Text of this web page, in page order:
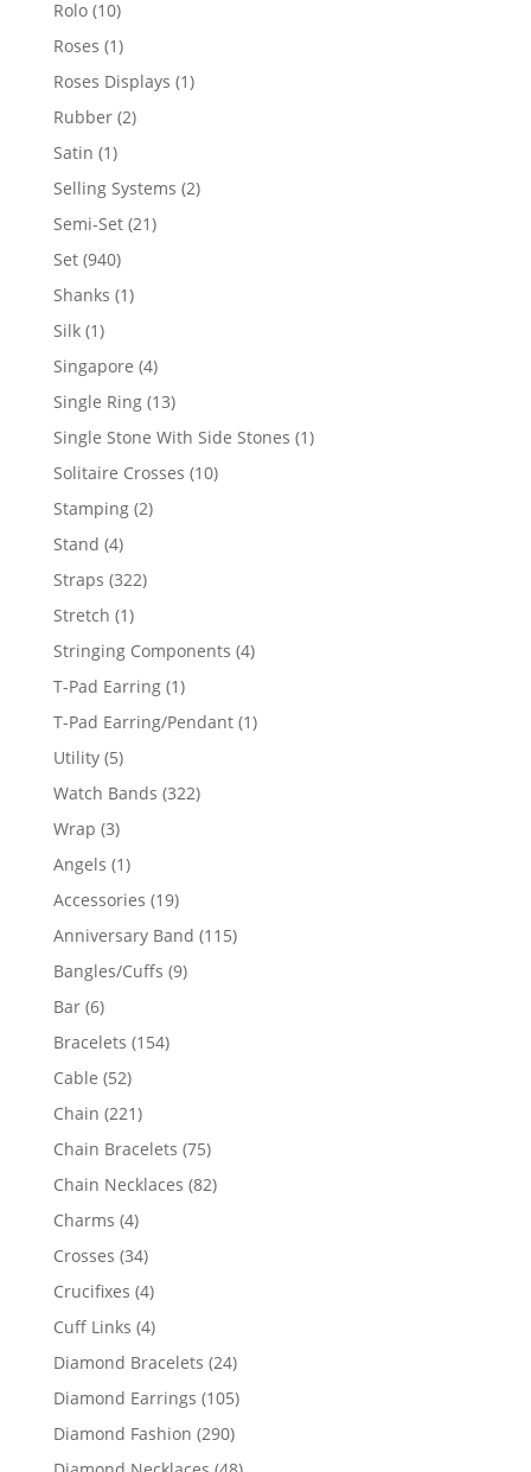
Rolo 1010
products
Roses 11
product
Roses Displays 11
Rubber 22
Satin 11
product
Selling Systems 22
Semi-Set 2121
Set 940940
products
Shanks 11
Silk 11
product
Singapore 44
products
Single Ring 1313
products
Single Stone With Side Stones 11
Solitaire Crosses 1010
Stamping 22
Stand 44
products
Straps 322322
Stretch 11
product
Stringing Components 44
T-Pad Earring 11
product
T-Pad Earring/Pendant 11
Utility 55
products
Watch Bands 322322
Wrap 33
products
Angels 11
product
Accessories 1919
products
Anniversary Band 115115
Bangles/Cuffs 99
Bar 66
products
Bracelets 154154
Cable 5252
products
Chain 221221
products
Chain Bracelets 7575
products
Chain Necklaces 8282
Charms 44
products
Crosses 3434
products
Crucifixes 44
products
Cuff Links 44
products
Diamond Bracelets 2424
products
Diamond Earrings 105105
Diamond Fashion 290290
products
48